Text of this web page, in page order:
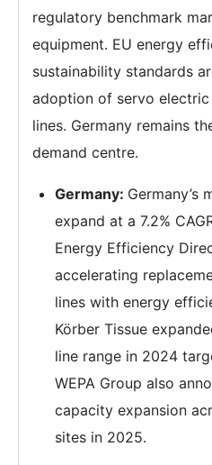
regulatory benchmark
equipment. EU energy
sustainability standards
adoption of servo
lines. Germany remains
demand centre.
Germany: Germany’s
expand at a 7.2%
Energy Efficiency
accelerating
lines with energy
Körber Tissue
line range in 2024
WEPA Group also
capacity expansion
sites in 2025.